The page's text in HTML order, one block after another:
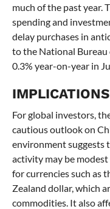
much of the past year.
spending and
delay purchases in
to the National Bureau
0.3% year-on-year in
For global investors,
cautious outlook on
environment suggests
activity may be
for currencies such as
Zealand dollar, which
commodities. It also